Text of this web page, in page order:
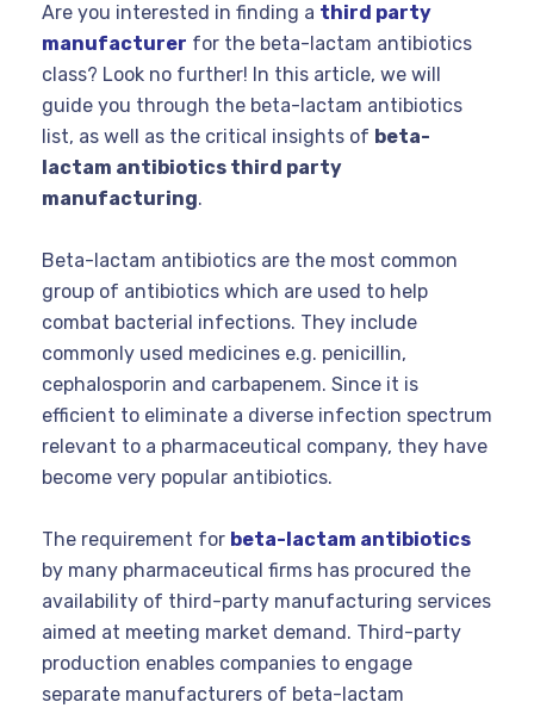
Are you interested in finding a third party
manufacturer for the beta-lactam antibiotics
class? Look no further! In this article, we will
guide you through the beta-lactam antibiotics
list, as well as the critical insights of beta-
lactam antibiotics third party
manufacturing.
Beta-lactam antibiotics are the most common
group of antibiotics which are used to help
combat bacterial infections. They include
commonly used medicines e.g. penicillin,
cephalosporin and carbapenem. Since it is
efficient to eliminate a diverse infection spectrum
relevant to a pharmaceutical company, they have
become very popular antibiotics.
The requirement for beta-lactam antibiotics
by many pharmaceutical firms has procured the
availability of third-party manufacturing services
aimed at meeting market demand. Third-party
production enables companies to engage
separate manufacturers of beta-lactam